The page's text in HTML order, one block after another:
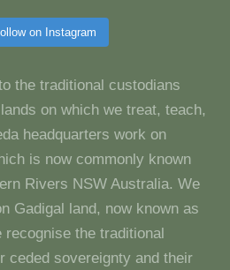
on Instagram
the traditional custodians
on which we treat, teach,
headquarters work on
is now commonly known
Rivers NSW Australia. We
Gadigal land, now known as
the traditional
ceded sovereignty and their